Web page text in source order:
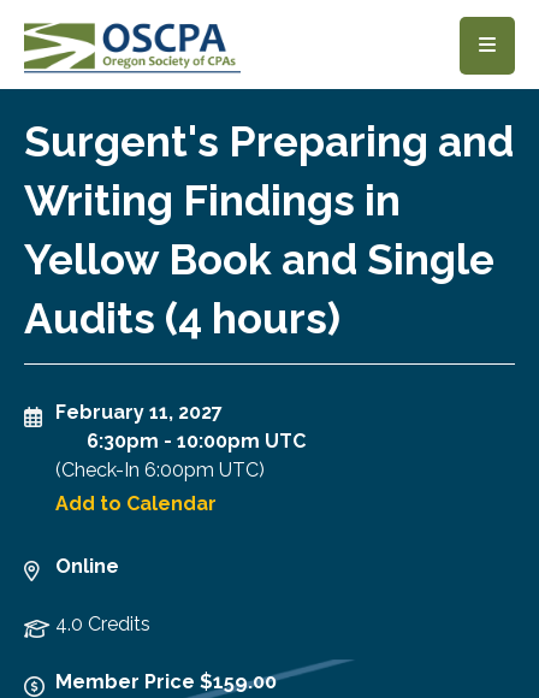
SKIP TO MAIN CONTENT
Surgent's Preparing and
Writing Findings in
Yellow Book and Single
Audits (4 hours)
February 11, 2027
6:30pm - 10:00pm UTC
(Check-In 6:00pm UTC)
Add to Calendar
Online
4.0 Credits
Member Price $159.00